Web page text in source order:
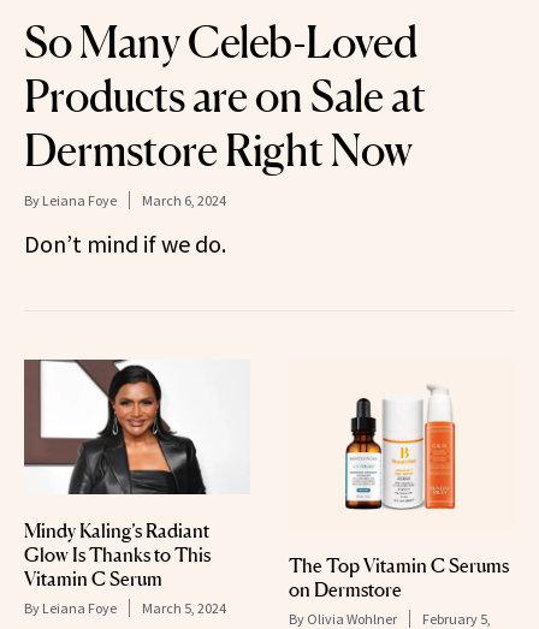
So Many Celeb-Loved
Products are on Sale at
Dermstore Right Now
By Leiana Foye March 6, 2024
Don’t mind if we do.
Mindy Kaling’s Radiant
Glow Is Thanks to This
Vitamin C Serum
By Leiana Foye March 5, 2024
The Top Vitamin C Serums
on Dermstore
By Olivia Wohlner
February 5,